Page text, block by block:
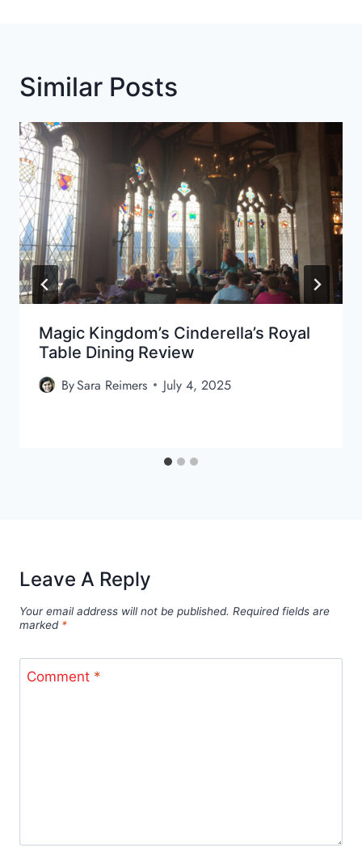
Similar Posts
Magic Kingdom’s Cinderella’s Royal
Table Dining Review
BySara Reimers July 4, 2025
Leave A Reply
Your email address will not be published. Required fields are
marked *
Comment *